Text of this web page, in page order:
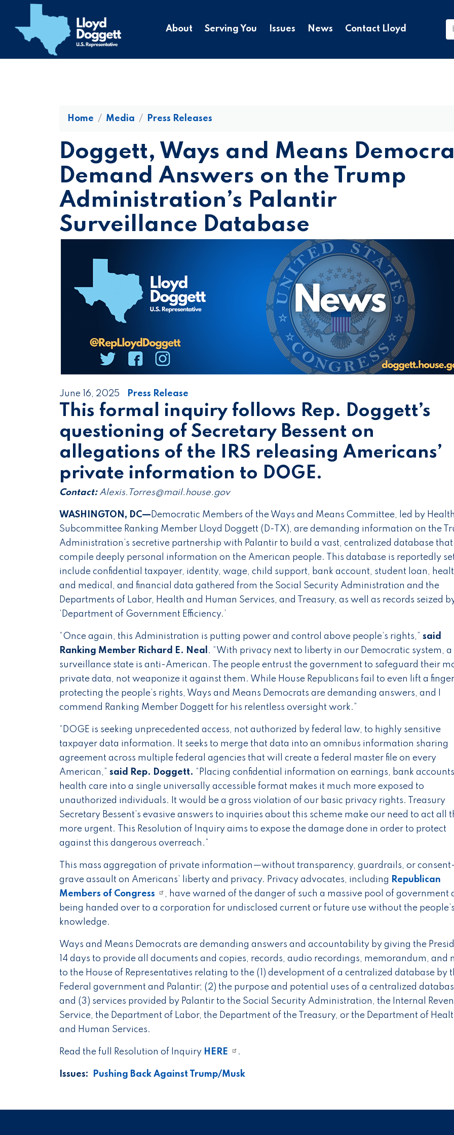
main
content
About Serving You Issues News Contact Lloyd
Home Media Press Releases
Doggett, Ways and Means
Demand Answers on the Trump
Administration’s Palantir
Surveillance Database
June 16, 2025 Press Release
This formal inquiry follows Rep. Doggett’s
questioning of Secretary Bessent on
allegations of the IRS releasing Americans’
private information to DOGE.
Contact:Alexis.Torres@mail.house.gov
WASHINGTON, DC— Democratic Members of the Ways and Means Committee, led by Health
Subcommittee Ranking Member Lloyd Doggett (D-TX), are demanding information on the
Administration’s secretive partnership with Palantir to build a vast, centralized database that
compile deeply personal information on the American people. This database is reportedly
include confidential taxpayer, identity, wage, child support, bank account, student loan,
and medical, and financial data gathered from the Social Security Administration and the
Departments of Labor, Health and Human Services, and Treasury, as well as records seized
‘Department of Government Efficiency.’
“Once again, this Administration is putting power and control above people’s rights,” said
Ranking Member Richard E. Neal . “With privacy next to liberty in our Democratic system, a
surveillance state is anti-American. The people entrust the government to safeguard their
private data, not weaponize it against them. While House Republicans fail to even lift a
protecting the people’s rights, Ways and Means Democrats are demanding answers, and I
commend Ranking Member Doggett for his relentless oversight work.”
“DOGE is seeking unprecedented access, not authorized by federal law, to highly sensitive
taxpayer data information. It seeks to merge that data into an omnibus information sharing
agreement across multiple federal agencies that will create a federal master file on every
American,” said Rep. Doggett. “Placing confidential information on earnings, bank
health care into a single universally accessible format makes it much more exposed to
unauthorized individuals. It would be a gross violation of our basic privacy rights. Treasury
Secretary Bessent’s evasive answers to inquiries about this scheme make our need to act all
more urgent. This Resolution of Inquiry aims to expose the damage done in order to protect
against this dangerous overreach.”
This mass aggregation of private information—without transparency, guardrails, or
grave assault on Americans’ liberty and privacy. Privacy advocates, including Republican
Members of Congress
, have warned of the danger of such a massive pool of government
being handed over to a corporation for undisclosed current or future use without the people’s
knowledge.
Ways and Means Democrats are demanding answers and accountability by giving the
14 days to provide all documents and copies, records, audio recordings, memorandum, and
to the House of Representatives relating to the (1) development of a centralized database by
Federal government and Palantir; (2) the purpose and potential uses of a centralized
and (3) services provided by Palantir to the Social Security Administration, the Internal
Service, the Department of Labor, the Department of the Treasury, or the Department of
and Human Services.
Read the full Resolution of Inquiry HERE .
Issues: Pushing Back Against Trump/Musk